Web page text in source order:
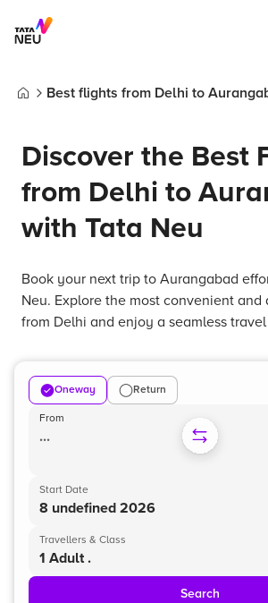
Best flights from Delhi to
Discover the Best
from Delhi to
with Tata Neu
Book your next trip to Aurangabad
Neu. Explore the most convenient
from Delhi and enjoy a seamless
Oneway Return
From
...
Start Date
8 undefined 2026
Travellers & Class
1 Adult .
Search